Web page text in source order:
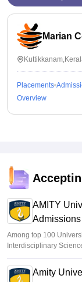
Marian
Placements
Overview
AMITY
Among top 100
Interdisciplinary
Amity